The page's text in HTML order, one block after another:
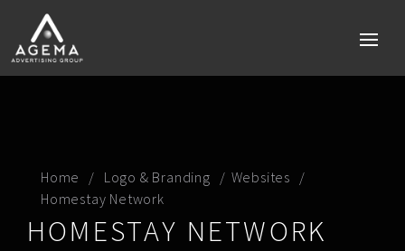
Home Logo & Branding
Websites
Homestay Network
HOMESTAY NETWORK
Home
Services